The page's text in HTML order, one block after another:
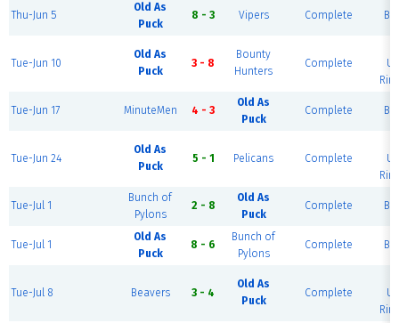
Thu-Jun 5
Old As
Puck
8 - 3 Vipers Complete
Tue-Jun 10
Old As
Puck
3 - 8
Bounty
Hunters
Complete
Tue-Jun 17 MinuteMen 4 - 3
Old As
Puck
Complete
Tue-Jun 24
Old As
Puck
5 - 1 Pelicans Complete
Tue-Jul 1
Bunch of
Pylons
2 - 8
Old As
Puck
Complete
Tue-Jul 1
Old As
Puck
8 - 6
Bunch of
Pylons
Complete
Tue-Jul 8 Beavers 3 - 4
Old As
Puck
Complete